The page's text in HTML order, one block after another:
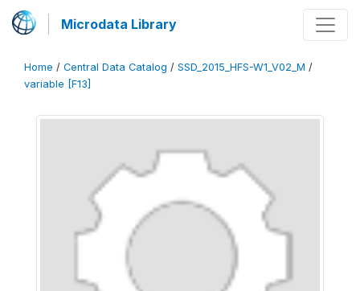
Microdata Library
Home / Central Data Catalog / SSD_2015_HFS-W1_V02_M /
variable [F13]